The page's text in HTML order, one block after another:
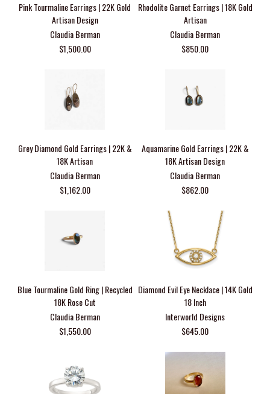
Pink Tourmaline Earrings | 22K Gold
Artisan Design
Claudia Berman
$1,500.00
Rhodolite Garnet Earrings | 18K Gold
Artisan
Claudia Berman
$850.00
Grey Diamond Gold Earrings | 22K &
18K Artisan
Claudia Berman
$1,162.00
Aquamarine Gold Earrings | 22K &
18K Artisan Design
Claudia Berman
$862.00
Blue Tourmaline Gold Ring | Recycled
18K Rose Cut
Claudia Berman
$1,550.00
Diamond Evil Eye Necklace | 14K Gold
18 Inch
Interworld Designs
$645.00